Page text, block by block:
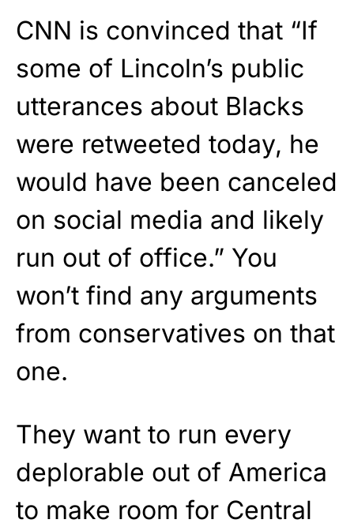
CNN is convinced that “If
some of Lincoln’s public
utterances about Blacks
were retweeted today, he
would have been canceled
on social media and likely
run out of office.” You
won’t find any arguments
from conservatives on that
one.
They want to run every
deplorable out of America
to make room for Central